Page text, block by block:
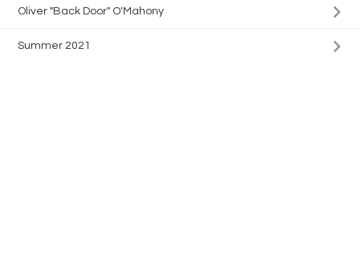
Oliver "Back Door" O'Mahony
Summer 2021